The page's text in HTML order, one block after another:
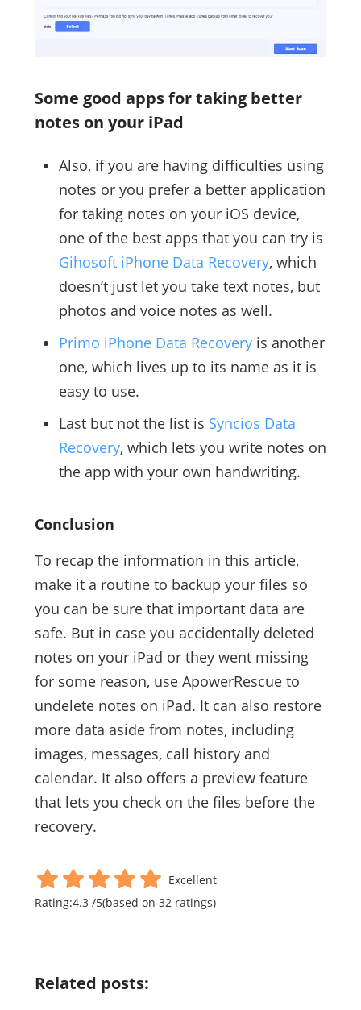
Some good apps for taking better
notes on your iPad
Also, if you are having difficulties using
notes or you prefer a better application
for taking notes on your iOS device,
one of the best apps that you can try is
Gihosoft iPhone Data Recovery, which
doesn’t just let you take text notes, but
photos and voice notes as well.
Primo iPhone Data Recoveryis another
one, which lives up to its name as it is
easy to use.
Last but not the list is Syncios Data
Recovery, which lets you write notes on
the app with your own handwriting.
Conclusion
To recap the information in this article,
make it a routine to backup your files so
you can be sure that important data are
safe. But in case you accidentally deleted
notes on your iPad or they went missing
for some reason, use ApowerRescue to
undelete notes on iPad. It can also restore
more data aside from notes, including
images, messages, call history and
calendar. It also offers a preview feature
that lets you check on the files before the
recovery.
Excellent
Rating:4.3/5(based on 32ratings)
Related posts: